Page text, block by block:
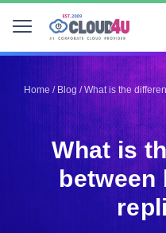
Home/Blog/What is the
What is
between
Telegram
Pinterest
Twitter
LinkedIn
Facebook
Vkontakte
Telegram
Pinterest
Twitter
LinkedIn
Facebook
Vkontakte